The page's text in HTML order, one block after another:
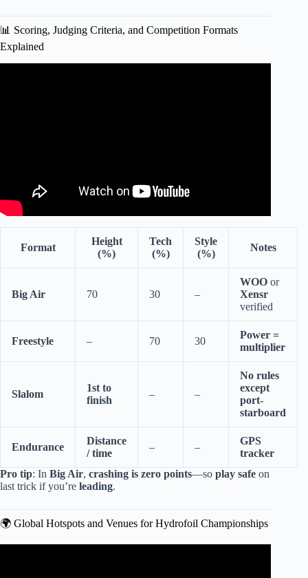
📊 Scoring, Judging Criteria, and Competition Formats
Explained
Format
Height
(%)
Tech
(%)
Style
(%)
Notes
Big Air 70 30 –
WOO or
Xensr
verified
Freestyle – 70 30
Power =
multiplier
Slalom
1st to
finish
– –
No rules
except
port-
starboard
Endurance
Distance
/ time
– –
GPS
tracker
Pro tip: In Big Air, crashing is zero points—so play safe on
last trick if you’re leading.
🌍 Global Hotspots and Venues for Hydrofoil Championships